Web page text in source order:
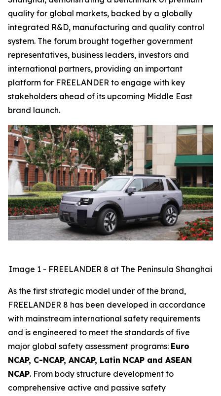
quality for global markets, backed by a globally
integrated R&D, manufacturing and quality control
system. The forum brought together government
representatives, business leaders, investors and
international partners, providing an important
platform for FREELANDER to engage with key
stakeholders ahead of its upcoming Middle East
brand launch.
Image 1 - FREELANDER 8 at The Peninsula Shanghai
As the first strategic model under of the brand,
FREELANDER 8 has been developed in accordance
with mainstream international safety requirements
and is engineered to meet the standards of five
major global safety assessment programs: Euro
NCAP, C-NCAP, ANCAP, Latin NCAP and ASEAN
NCAP. From body structure development to
comprehensive active and passive safety